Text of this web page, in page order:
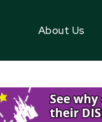
About Us